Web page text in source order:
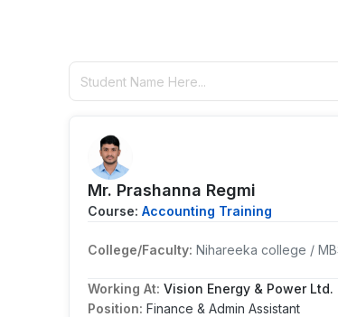
Mr. Prashanna Regmi
Course: Accounting Training
College/Faculty: Nihareeka college /
Working At: Vision Energy & Power Ltd.
Position: Finance & Admin Assistant